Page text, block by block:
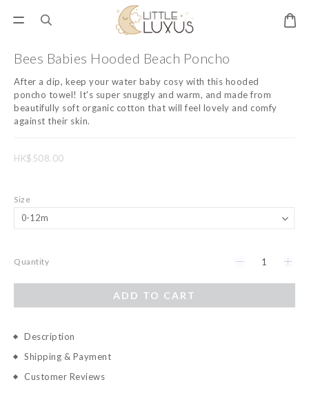
Bees Babies Hooded Beach Poncho
After a dip, keep your water baby cosy with this hooded
poncho towel! It's super snuggly and warm, and made from
beautifully soft organic cotton that will feel lovely and comfy
against their skin.
HK$508.00
Size
Quantity
ADD TO CART
Description
Shipping & Payment
Customer Reviews